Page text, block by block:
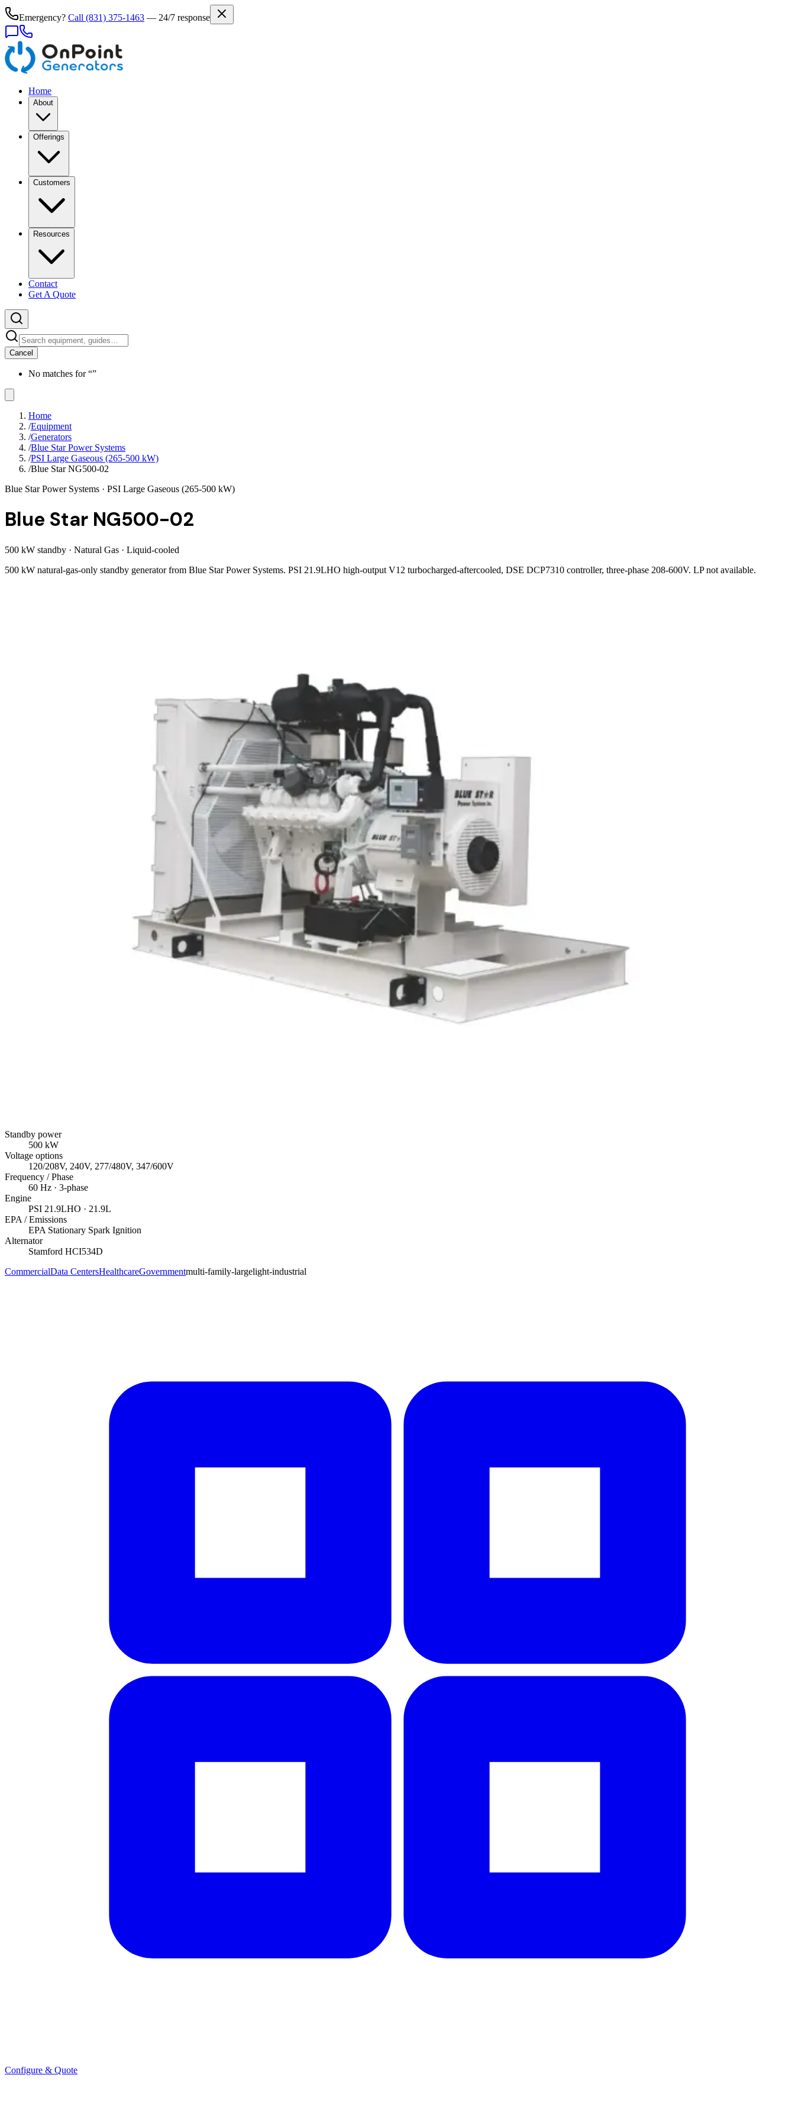
Emergency? Call (831) 375-1463 — 24/7 response
Home
About
Offerings
Customers
Resources
Contact
Get A Quote
Cancel
No matches for “”
Home
/Equipment
/Generators
/Blue Star Power Systems
/PSI Large Gaseous (265-500 kW)
/Blue Star NG500-02
Blue Star Power Systems · PSI Large Gaseous (265-500 kW)
Blue Star NG500-02
500 kW standby · Natural Gas · Liquid-cooled
500 kW natural-gas-only standby generator from Blue Star Power Systems. PSI 21.9LHO high-output V12 turbocharged-aftercooled, DSE DCP7310 controller, three-phase 208-600V. LP not available.
Standby power
500 kW
Voltage options
120/208V, 240V, 277/480V, 347/600V
Frequency / Phase
60 Hz · 3-phase
Engine
PSI 21.9LHO · 21.9L
EPA / Emissions
EPA Stationary Spark Ignition
Alternator
Stamford HCI534D
CommercialData CentersHealthcareGovernmentmulti-family-largelight-industrial
Configure & Quote